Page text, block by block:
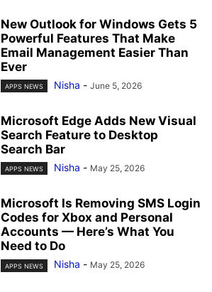
New Outlook for Windows Gets 5
Powerful Features That Make
Email Management Easier Than
Ever
APPS NEWS Nisha - June 5, 2026
Microsoft Edge Adds New Visual
Search Feature to Desktop
Search Bar
APPS NEWS Nisha - May 25, 2026
Microsoft Is Removing SMS Login
Codes for Xbox and Personal
Accounts — Here’s What You
Need to Do
APPS NEWS Nisha - May 25, 2026